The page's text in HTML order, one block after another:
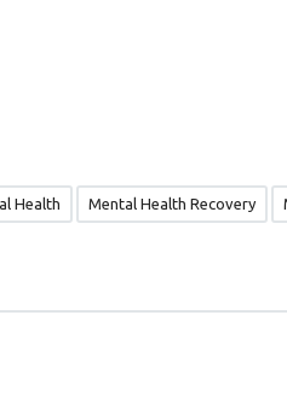
Health Mental Health Recovery